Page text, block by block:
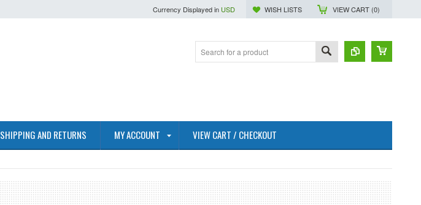
Currency Displayed in USD WISH LISTS VIEW CART (0)
SHIPPING AND RETURNS MY ACCOUNT VIEW CART / CHECKOUT